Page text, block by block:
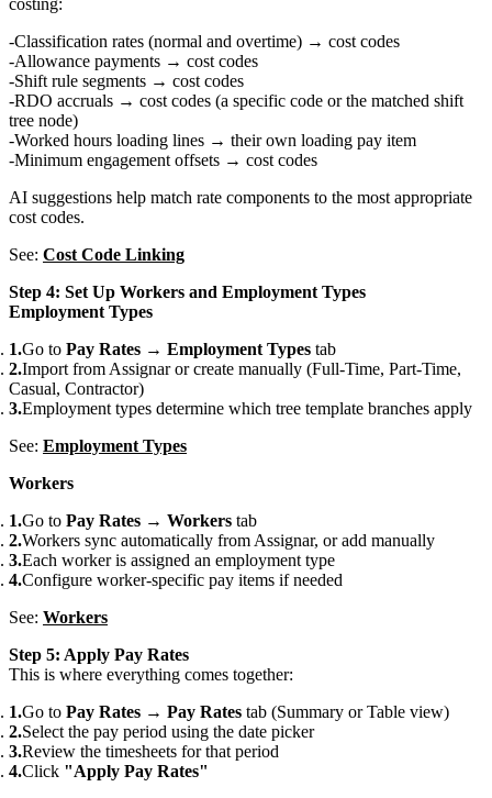
costing:
Classification rates (normal and overtime) → cost codes
Allowance payments → cost codes
Shift rule segments → cost codes
RDO accruals → cost codes (a specific code or the matched shift
tree node)
Worked hours loading lines → their own loading pay item
Minimum engagement offsets → cost codes
AI suggestions help match rate components to the most appropriate
cost codes.
See: Cost Code Linking
Step 4: Set Up Workers and Employment Types
Employment Types
Go to Pay Rates → Employment Types tab
Import from Assignar or create manually (Full-Time, Part-Time,
Casual, Contractor)
Employment types determine which tree template branches apply
See: Employment Types
Workers
Go to Pay Rates → Workers tab
Workers sync automatically from Assignar, or add manually
Each worker is assigned an employment type
Configure worker-specific pay items if needed
See: Workers
Step 5: Apply Pay Rates
This is where everything comes together:
Go to Pay Rates → Pay Rates tab (Summary or Table view)
Select the pay period using the date picker
Review the timesheets for that period
Click "Apply Pay Rates"